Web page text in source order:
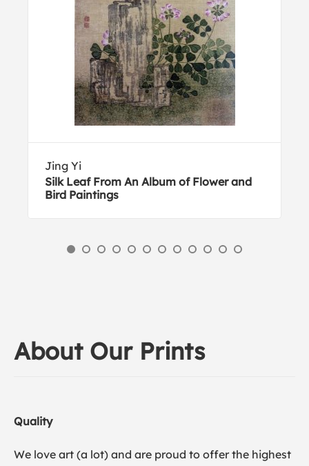
Jing Yi
Silk Leaf From An Album of Flower and
Bird Paintings
About Our Prints
Quality
We love art (a lot) and are proud to offer the highest